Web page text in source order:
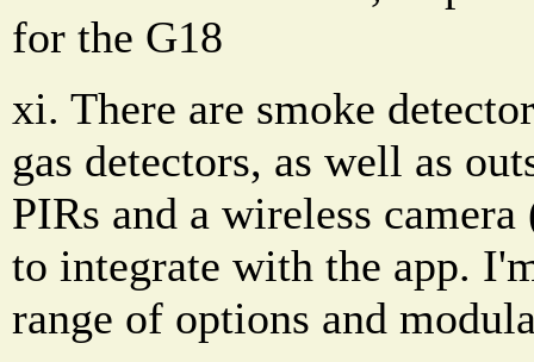
for the G18
xi. There are smoke
gas detectors, as well as
PIRs and a wireless
to integrate with the app.
range of options and